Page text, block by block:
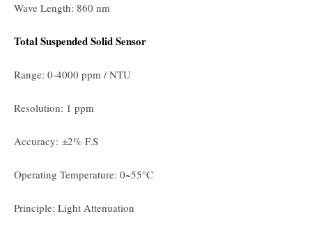
Wave Length: 860 nm
Total Suspended Solid Sensor
Range: 0-4000 ppm / NTU
Resolution: 1 ppm
Accuracy: ±2% F.S
Operating Temperature: 0~55°C
Principle: Light Attenuation